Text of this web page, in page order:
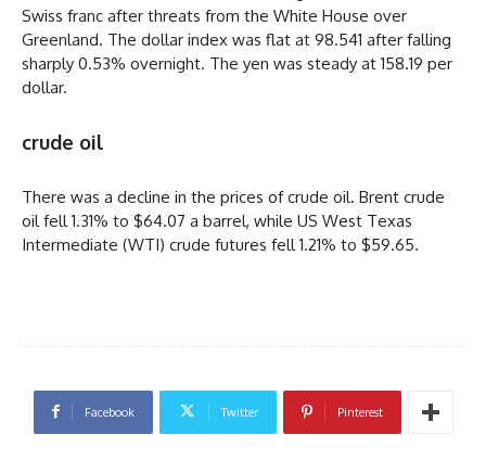
Swiss franc after threats from the White House over
Greenland. The dollar index was flat at 98.541 after falling
sharply 0.53% overnight. The yen was steady at 158.19 per
dollar.
crude oil
There was a decline in the prices of crude oil. Brent crude
oil fell 1.31% to $64.07 a barrel, while US West Texas
Intermediate (WTI) crude futures fell 1.21% to $59.65.
Facebook Twitter Pinterest